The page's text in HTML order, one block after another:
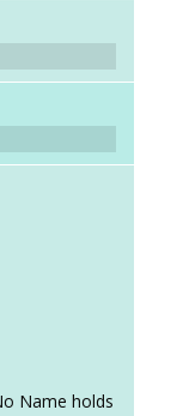
Name holds